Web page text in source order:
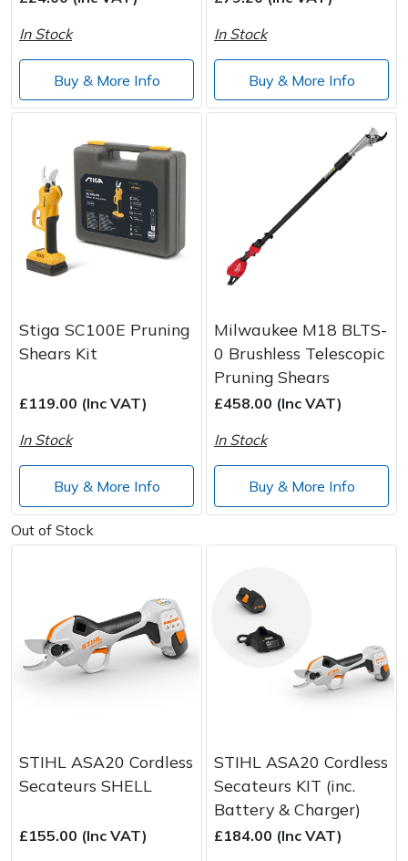
In Stock
Buy & More Info
In Stock
Buy & More Info
Stiga SC100E Pruning
Shears Kit
£119.00 (Inc VAT)
In Stock
Buy & More Info
Milwaukee M18 BLTS-
0 Brushless Telescopic
Pruning Shears
£458.00 (Inc VAT)
In Stock
Buy & More Info
Out of Stock
STIHL ASA20 Cordless
Secateurs SHELL
£155.00 (Inc VAT)
STIHL ASA20 Cordless
Secateurs KIT (inc.
Battery & Charger)
£184.00 (Inc VAT)
Post Drivers
Pressure Washers
Pruning Shears
Robotic Mowers
Rotavators
Scarifiers
Shredders
Spreaders
Specialist Mowers
Sprayers, Mistblowers & Water Units
Tractors, Ride-Ons & Zero Turns
Transporters
Wheeled Trimmers
Wood Chippers
Ride-On Mower Decks
Robot Mower Accessories
Scarifier Accessories
Shredder & Chipper Accessories
Sprayer & Mistblower Accessories
Tiller & Rotovator Accessories
Tractor Accessories